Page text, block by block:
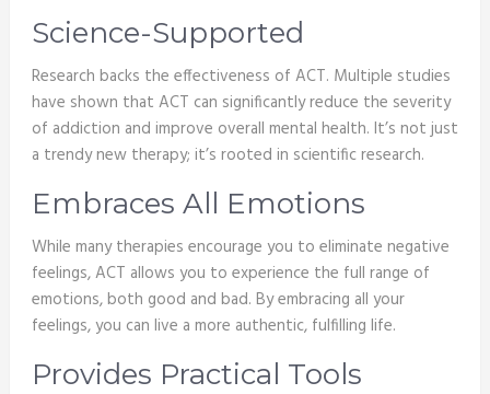
Science-Supported
Research backs the effectiveness of ACT. Multiple studies
have shown that ACT can significantly reduce the severity
of addiction and improve overall mental health. It’s not just
a trendy new therapy; it’s rooted in scientific research.
Embraces All Emotions
While many therapies encourage you to eliminate negative
feelings, ACT allows you to experience the full range of
emotions, both good and bad. By embracing all your
feelings, you can live a more authentic, fulfilling life.
Provides Practical Tools